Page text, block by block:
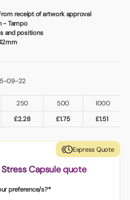
receipt of artwork approval
- Tampo
and positions
09-22
250 500
1000
£2.28 £1.75 £1.51
Express Quote
Capsule quote
preference/s?*
a video meeting